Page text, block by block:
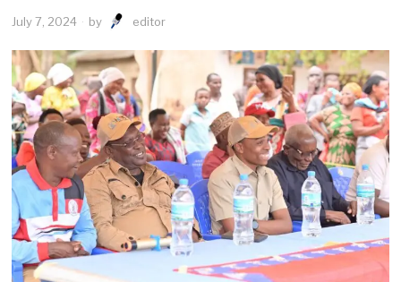
July 7, 2024 by editor